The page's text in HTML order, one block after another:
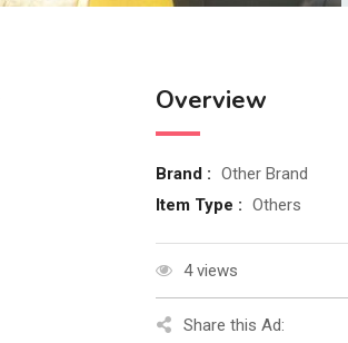
Overview
Brand : Other Brand
Item Type : Others
4 views
Share this Ad: